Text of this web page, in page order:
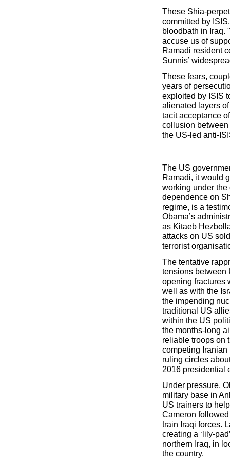
These Shia-
committed by
bloodbath in Iraq.
accuse us of
Ramadi resident
Sunnis’
These fears,
years of
exploited by ISIS
alienated layers
tacit acceptance
collusion
the US-led anti-
The US
Ramadi, it would
working under the
dependence on
regime, is a
Obama’s
as Kitaeb
attacks on US
terrorist
The tentative
tensions between
opening fractures
well as with the
the impending
traditional US
within the US
the months-long
reliable troops on
competing
ruling circles
2016 presidential
Under pressure,
military base in
US trainers to
Cameron
train Iraqi forces.
creating a ‘lily-
northern Iraq, in
the country.